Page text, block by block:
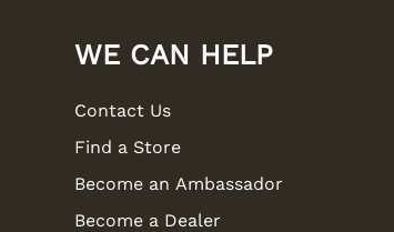
WE CAN HELP
Contact Us
Find a Store
Become an Ambassador
Become a Dealer